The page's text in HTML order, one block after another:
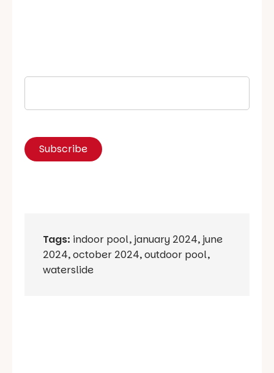
Tags: indoor pool, january 2024, june
2024,october 2024,outdoor pool,
waterslide